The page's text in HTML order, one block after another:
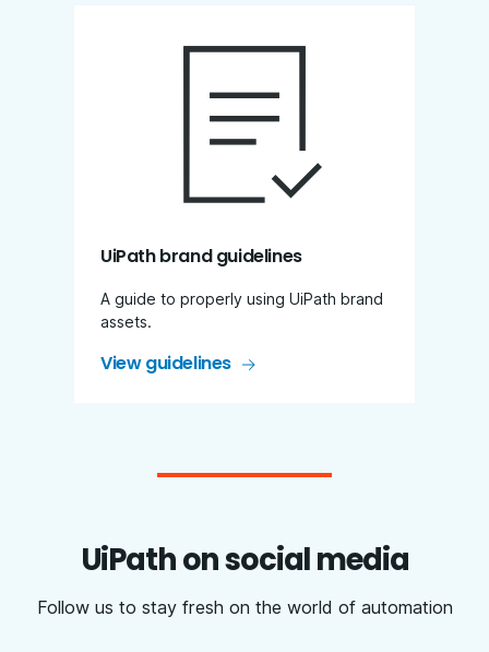
UiPath brand guidelines
A guide to properly using UiPath brand
assets.
View guidelines
UiPath on social media
Follow us to stay fresh on the world of automation